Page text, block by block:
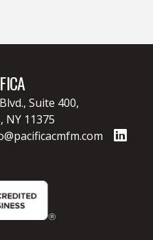
Suite 400,
NY 11375